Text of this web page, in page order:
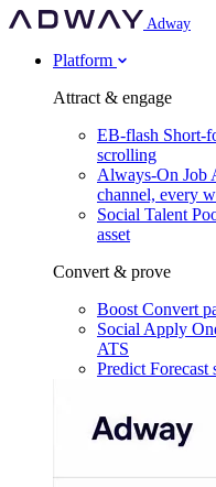
Mpya Finance
Nexer Recruit
Strukton Rail
Customer story
OnePartnerGroup hit
roles
For clients
In-house hiring
Recruitment
Staffing &
Partner program
Turn employer
Agency directory
Free download
Social Recruiting
Get in touch
Contact us
Book a demo
Recognised by Fosway
A Core Leader, 5
Adway
Platform
Attract & engage
EB-flash Short-
scrolling
Always-On Job
channel, every
Social Talent
asset
Convert & prove
Boost Convert
Social Apply
ATS
Predict Forecast